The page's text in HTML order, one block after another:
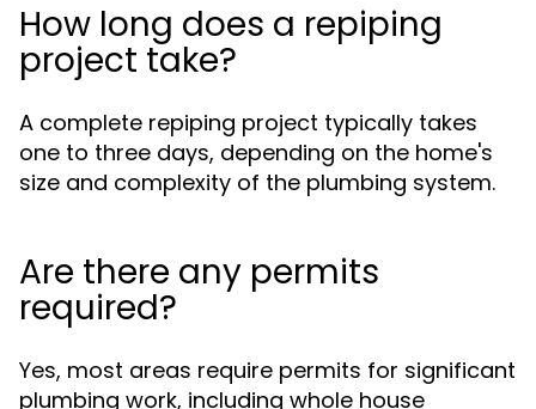
How long does a repiping
project take?
A complete repiping project typically takes
one to three days, depending on the home's
size and complexity of the plumbing system.
Are there any permits
required?
Yes, most areas require permits for significant
plumbing work, including whole house